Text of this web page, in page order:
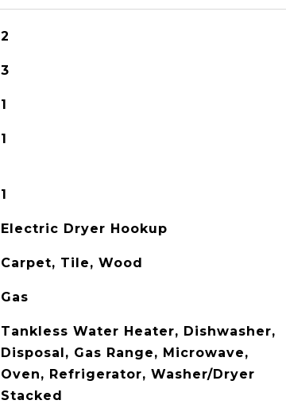
2
3
1
1
1
Electric Dryer Hookup
Carpet, Tile, Wood
Gas
Tankless Water Heater, Dishwasher,
Disposal, Gas Range, Microwave,
Oven, Refrigerator, Washer/Dryer
Stacked